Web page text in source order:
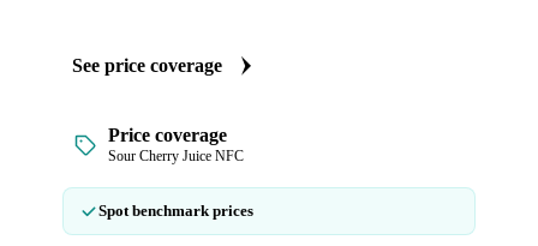
See price coverage
Price coverage
Sour Cherry Juice NFC
Spot benchmark prices